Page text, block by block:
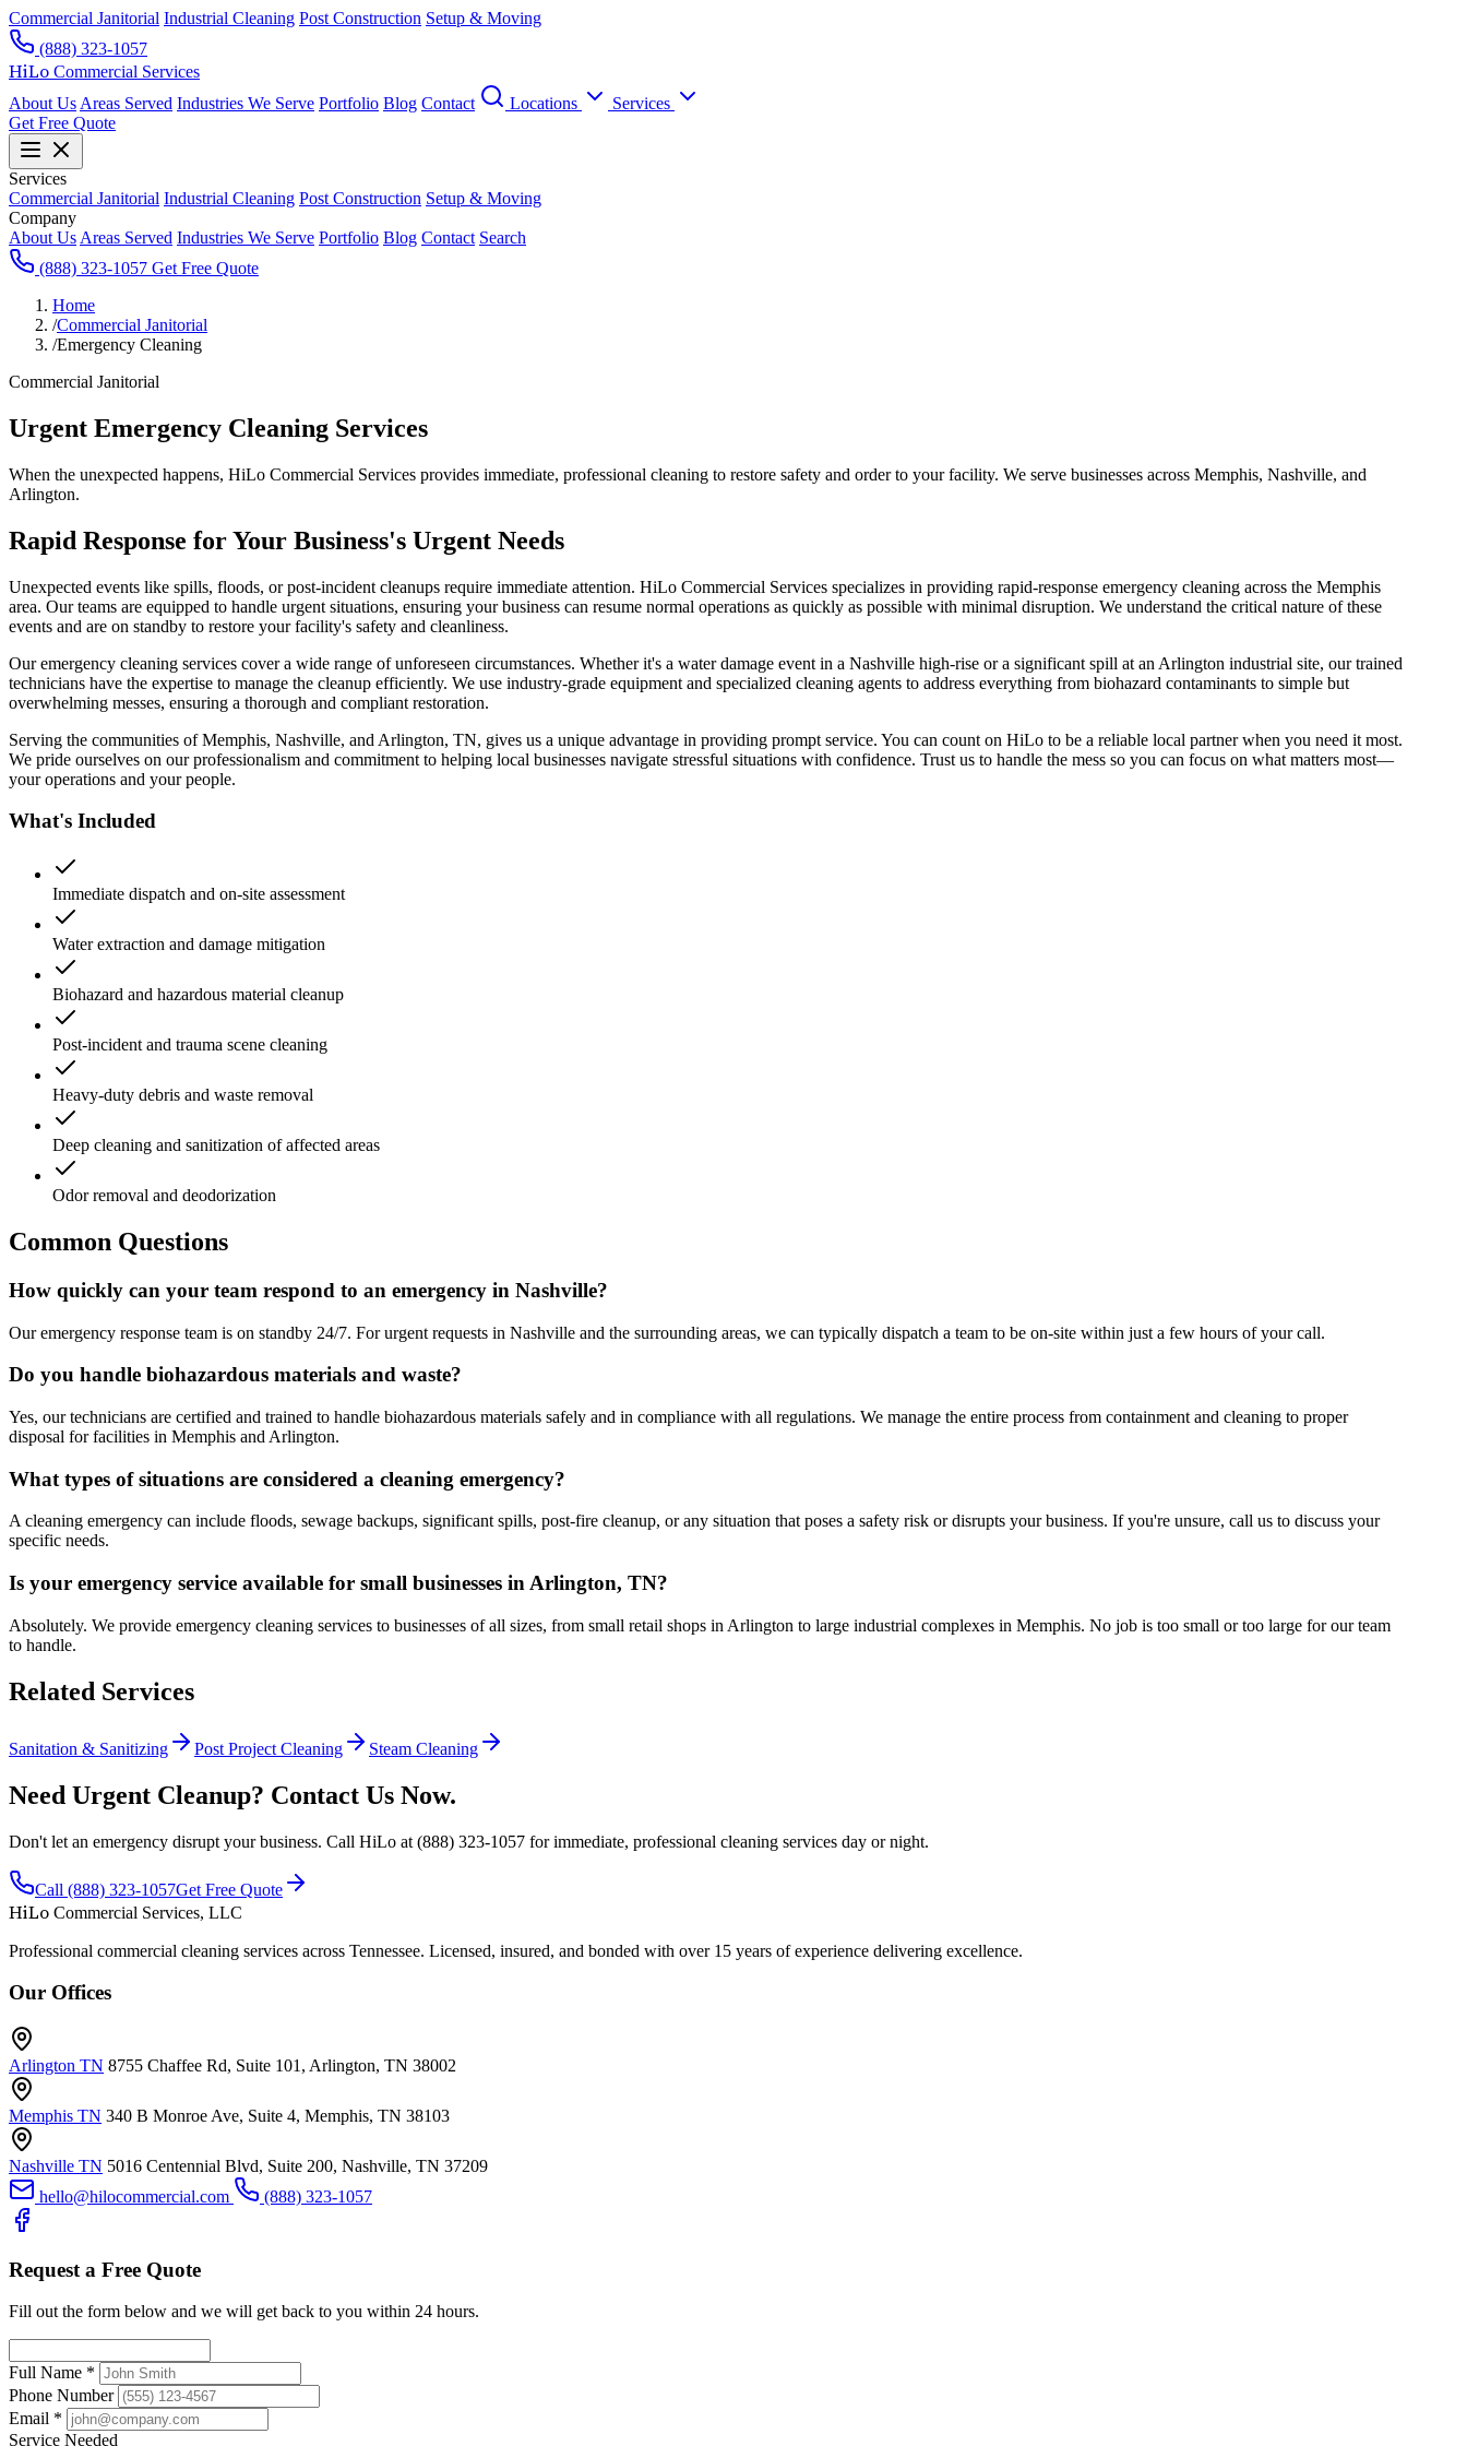
Commercial Janitorial Industrial Cleaning Post Construction Setup & Moving
(888) 323-1057
HiLo Commercial Services
About Us Areas Served Industries We Serve Portfolio Blog Contact Locations
Services
Get Free Quote
Services
Commercial Janitorial Industrial Cleaning Post Construction Setup & Moving
Company
About Us Areas Served Industries We Serve Portfolio Blog Contact Search
(888) 323-1057 Get Free Quote
Home
/Commercial Janitorial
/Emergency Cleaning
Commercial Janitorial
Urgent Emergency Cleaning Services
When the unexpected happens, HiLo Commercial Services provides immediate, professional cleaning to restore safety and order to your facility. We serve businesses across Memphis, Nashville, and
Arlington.
Rapid Response for Your Business's Urgent Needs
Unexpected events like spills, floods, or post-incident cleanups require immediate attention. HiLo Commercial Services specializes in providing rapid-response emergency cleaning across the Memphis
area. Our teams are equipped to handle urgent situations, ensuring your business can resume normal operations as quickly as possible with minimal disruption. We understand the critical nature of these
events and are on standby to restore your facility's safety and cleanliness.
Our emergency cleaning services cover a wide range of unforeseen circumstances. Whether it's a water damage event in a Nashville high-rise or a significant spill at an Arlington industrial site, our trained
technicians have the expertise to manage the cleanup efficiently. We use industry-grade equipment and specialized cleaning agents to address everything from biohazard contaminants to simple but
overwhelming messes, ensuring a thorough and compliant restoration.
Serving the communities of Memphis, Nashville, and Arlington, TN, gives us a unique advantage in providing prompt service. You can count on HiLo to be a reliable local partner when you need it most.
We pride ourselves on our professionalism and commitment to helping local businesses navigate stressful situations with confidence. Trust us to handle the mess so you can focus on what matters most—
your operations and your people.
What's Included
Immediate dispatch and on-site assessment
Water extraction and damage mitigation
Biohazard and hazardous material cleanup
Post-incident and trauma scene cleaning
Heavy-duty debris and waste removal
Deep cleaning and sanitization of affected areas
Odor removal and deodorization
Common Questions
How quickly can your team respond to an emergency in Nashville?
Our emergency response team is on standby 24/7. For urgent requests in Nashville and the surrounding areas, we can typically dispatch a team to be on-site within just a few hours of your call.
Do you handle biohazardous materials and waste?
Yes, our technicians are certified and trained to handle biohazardous materials safely and in compliance with all regulations. We manage the entire process from containment and cleaning to proper
disposal for facilities in Memphis and Arlington.
What types of situations are considered a cleaning emergency?
A cleaning emergency can include floods, sewage backups, significant spills, post-fire cleanup, or any situation that poses a safety risk or disrupts your business. If you're unsure, call us to discuss your
specific needs.
Is your emergency service available for small businesses in Arlington, TN?
Absolutely. We provide emergency cleaning services to businesses of all sizes, from small retail shops in Arlington to large industrial complexes in Memphis. No job is too small or too large for our team
to handle.
Related Services
Sanitation & Sanitizing Post Project Cleaning Steam Cleaning
Need Urgent Cleanup? Contact Us Now.
Don't let an emergency disrupt your business. Call HiLo at (888) 323-1057 for immediate, professional cleaning services day or night.
Call (888) 323-1057Get Free Quote
HiLo Commercial Services, LLC
Professional commercial cleaning services across Tennessee. Licensed, insured, and bonded with over 15 years of experience delivering excellence.
Our Offices
Arlington TN 8755 Chaffee Rd, Suite 101, Arlington, TN 38002
Memphis TN 340 B Monroe Ave, Suite 4, Memphis, TN 38103
Nashville TN 5016 Centennial Blvd, Suite 200, Nashville, TN 37209
hello@hilocommercial.com
(888) 323-1057
Request a Free Quote
Fill out the form below and we will get back to you within 24 hours.
Full Name *
Phone Number
Email *
Service Needed